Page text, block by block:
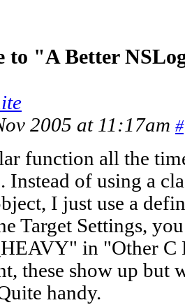
to "A Better
2005 at 11:17am #
function all the
of using a
I just use a
Target Settings,
in "Other C
these show up but
handy.